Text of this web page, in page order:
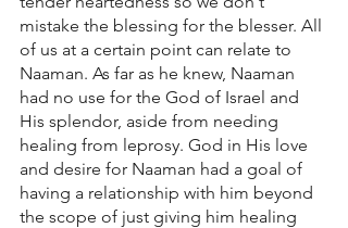
mistake the blessing for the blesser. All
of us at a certain point can relate to
Naaman. As far as he knew, Naaman
had no use for the God of Israel and
His splendor, aside from needing
healing from leprosy. God in His love
and desire for Naaman had a goal of
having a relationship with him beyond
the scope of just giving him healing